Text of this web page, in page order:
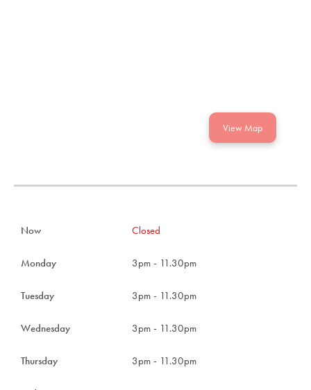
View Map
Now Closed
Monday 3pm - 11.30pm
Tuesday 3pm - 11.30pm
Wednesday 3pm - 11.30pm
Thursday 3pm - 11.30pm